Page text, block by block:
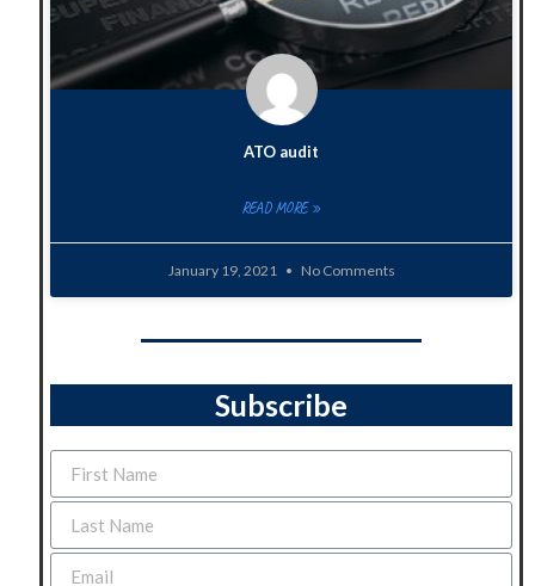
ATO audit
READ MORE »
January 19, 2021 No Comments
Subscribe